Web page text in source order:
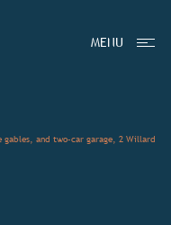
MENU